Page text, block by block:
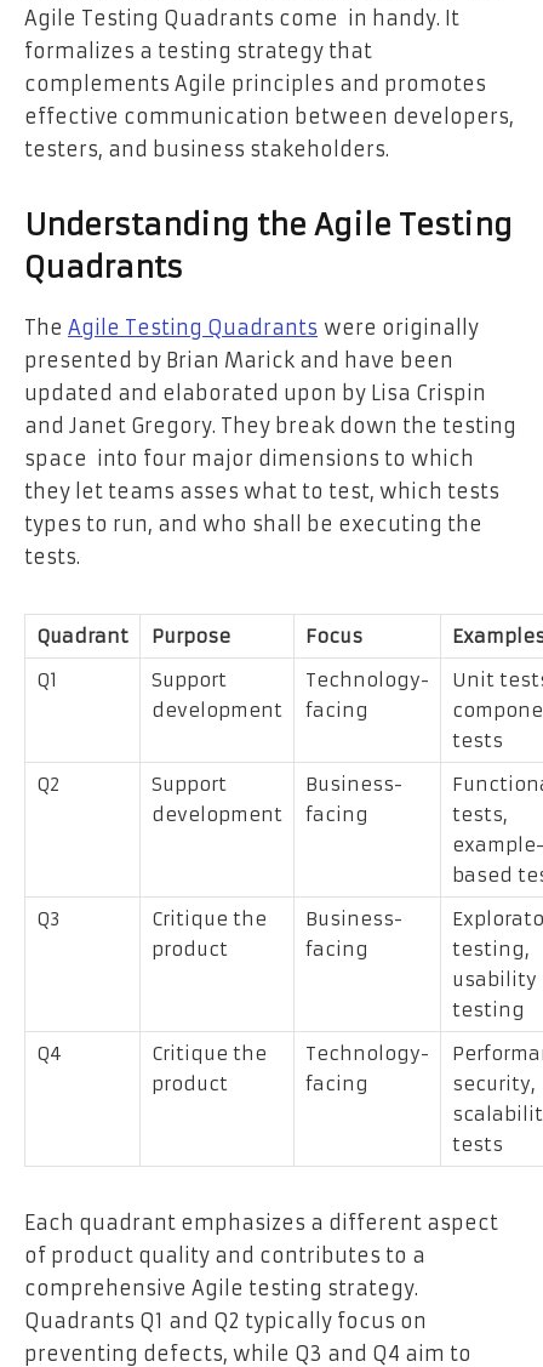
Agile Testing Quadrants come in handy. It
formalizes a testing strategy that
complements Agile principles and promotes
effective communication between developers,
testers, and business stakeholders.
Understanding the Agile Testing
Quadrants
The Agile Testing Quadrants were originally
presented by Brian Marick and have been
updated and elaborated upon by Lisa Crispin
and Janet Gregory. They break down the testing
space into four major dimensions to which
they let teams asses what to test, which tests
types to run, and who shall be executing the
tests.
Quadrant Purpose Focus
Q1
Support
development
Technology-
facing
Unit
tests
Q2
Support
development
Business-
facing
tests,
example-
based
Q3
Critique the
product
Business-
facing
testing,
usability
testing
Q4
Critique the
product
Technology-
facing
security,
tests
Each quadrant emphasizes a different aspect
of product quality and contributes to a
comprehensive Agile testing strategy.
Quadrants Q1 and Q2 typically focus on
preventing defects, while Q3 and Q4 aim to